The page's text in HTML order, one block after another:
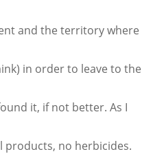
and the territory where
in order to leave to the
it, if not better. As I
no herbicides.